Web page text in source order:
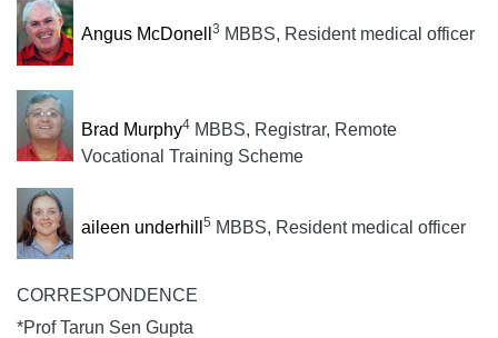
Angus McDonell 3 MBBS, Resident medical officer
Brad Murphy4MBBS, Registrar, Remote
Vocational Training Scheme
aileen underhill 5 MBBS, Resident medical officer
CORRESPONDENCE
*Prof Tarun Sen Gupta